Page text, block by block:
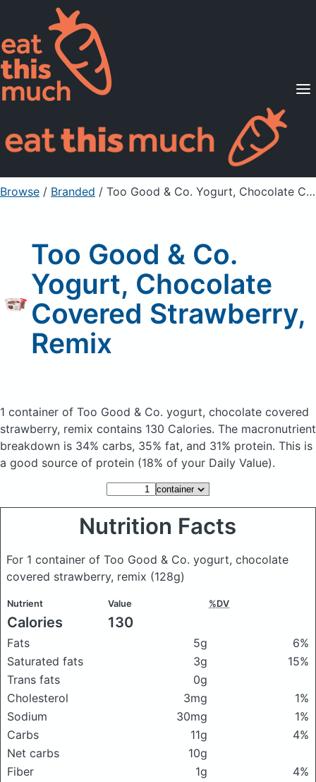
Supported Diets
Pricing
For Professionals
Sign Up Already a member? Sign in
Browse / Branded / Too Good & Co. Yogurt, Chocolate Covered Strawberry, Remix
Too Good & Co.
Yogurt, Chocolate
Covered Strawberry,
Remix
1 container of Too Good & Co. yogurt, chocolate covered
strawberry, remix contains 130 Calories. The macronutrient
breakdown is 34% carbs, 35% fat, and 31% protein. This is
a good source of protein (18% of your Daily Value).
Nutrition Facts
For 1 container of Too Good & Co. yogurt, chocolate
covered strawberry, remix (128g)
Nutrient Value %DV
Calories 130
Fats 5g
6%
Saturated fats
3g
15%
Trans fats
0g
Cholesterol
3mg
1%
Sodium
30mg
1%
Carbs
11g
4%
Net carbs
10g
Fiber
1g
4%